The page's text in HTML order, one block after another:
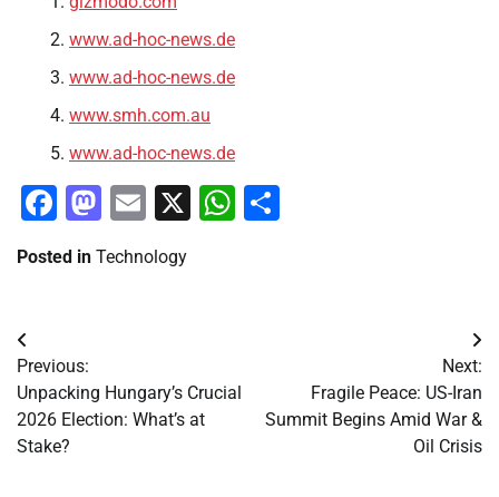
www.ad-hoc-news.de
www.ad-hoc-news.de
www.smh.com.au
www.ad-hoc-news.de
Facebook
Mastodon
Email
X WhatsApp
Posted in Technology
Post
navigation
Previous:
Unpacking Hungary’s Crucial
2026 Election: What’s at
Stake?
Next:
Fragile Peace: US-Iran
Summit Begins Amid War &
Oil Crisis